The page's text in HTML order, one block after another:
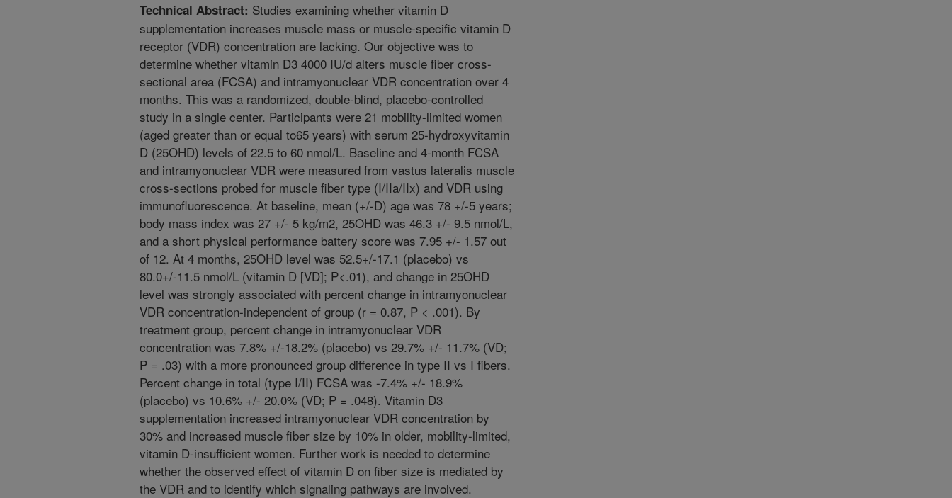
Technical Abstract: Studies examining whether vitamin D
supplementation increases muscle mass or muscle-specific vitamin D
receptor (VDR) concentration are lacking. Our objective was to
determine whether vitamin D3 4000 IU/d alters muscle fiber cross-
sectional area (FCSA) and intramyonuclear VDR concentration over 4
months. This was a randomized, double-blind, placebo-controlled
study in a single center. Participants were 21 mobility-limited women
(aged greater than or equal to65 years) with serum 25-hydroxyvitamin
D (25OHD) levels of 22.5 to 60 nmol/L. Baseline and 4-month FCSA
and intramyonuclear VDR were measured from vastus lateralis muscle
cross-sections probed for muscle fiber type (I/IIa/IIx) and VDR using
immunofluorescence. At baseline, mean (+/-D) age was 78 +/-5 years;
body mass index was 27 +/- 5 kg/m2, 25OHD was 46.3 +/- 9.5 nmol/L,
and a short physical performance battery score was 7.95 +/- 1.57 out
of 12. At 4 months, 25OHD level was 52.5+/-17.1 (placebo) vs
80.0+/-11.5 nmol/L (vitamin D [VD]; P<.01), and change in 25OHD
level was strongly associated with percent change in intramyonuclear
VDR concentration-independent of group (r = 0.87, P < .001). By
treatment group, percent change in intramyonuclear VDR
concentration was 7.8% +/-18.2% (placebo) vs 29.7% +/- 11.7% (VD;
P = .03) with a more pronounced group difference in type II vs I fibers.
Percent change in total (type I/II) FCSA was -7.4% +/- 18.9%
(placebo) vs 10.6% +/- 20.0% (VD; P = .048). Vitamin D3
supplementation increased intramyonuclear VDR concentration by
30% and increased muscle fiber size by 10% in older, mobility-limited,
vitamin D-insufficient women. Further work is needed to determine
whether the observed effect of vitamin D on fiber size is mediated by
the VDR and to identify which signaling pathways are involved.